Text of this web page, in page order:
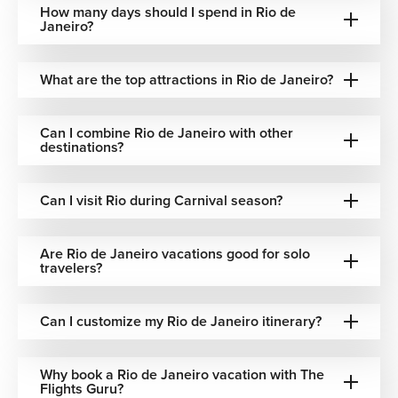
Ipanema Beach
Rio’s fashion, music, and beach lifestyle come together.
A colorful mosaic staircase created by artist Jorge Selarón,
connecting neighborhoods and showcasing Rio’s artistic
Tijuca National Park
A lush rainforest escape within the city, offering waterfalls,
hiking trails, and incredible biodiversity just minutes from
Rio de Janeiro Dining & Food Culture
Rio de Janeiro’s food culture reflects the city’s vibrant
energy and Brazilian heritage. Traditional dishes like
How many days should I spend in Rio de
Janeiro?
What are the top attractions in Rio de Janeiro?
Can I combine Rio de Janeiro with other
destinations?
Can I visit Rio during Carnival season?
Are Rio de Janeiro vacations good for solo
travelers?
Can I customize my Rio de Janeiro itinerary?
Why book a Rio de Janeiro vacation with The
Flights Guru?